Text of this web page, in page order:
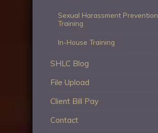
Sexual Harassment Prevention
Training
In-House Training
SHLC Blog
File Upload
Client Bill Pay
Contact